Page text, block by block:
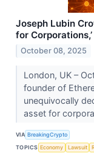
Joseph Lubin
for
October 08, 2025
London, UK –
founder of
unequivocally
asset for
VIA BreakingCrypto
TOPICS Economy Lawsuit